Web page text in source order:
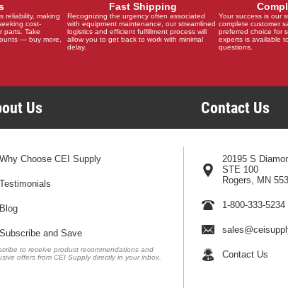
reliability, making
cost-
parts. Take
— buy more,
Fast Shipping
Recognizing the urgency often associated
with equipment maintenance, our streamlined
logistics and efficient fulfillment process will
allow you to get back to work with minimal
delay.
Your success is our
complete customer
preferred choice for
experts is available
questions.
Us
Why Choose CEI Supply
Testimonials
Blog
Subscribe and Save
to receive product recommendations and
offers from CEI Supply directly in your inbox.
Contact Us
20195 S
STE 100
Rogers, MN
1-800-333-5234
Contact Us